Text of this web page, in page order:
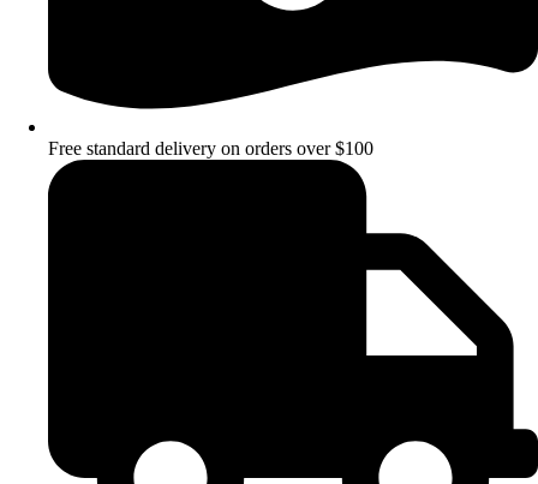
Free standard delivery on orders over $100